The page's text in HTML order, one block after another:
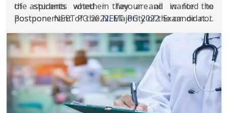
the students whether they are all in for the
postponement of theNEET PG 2022Exam or not.
The results for the same are stated below.
of aspirants voted in favour and wanted to
Postpone NEET PG 2022. Majority of the candidates
who participated in the poll voted for the
postponement of the competitive medical exam. As
of now, NEET PG 2022 is scheduled to be conducted
on May 21, 2022.